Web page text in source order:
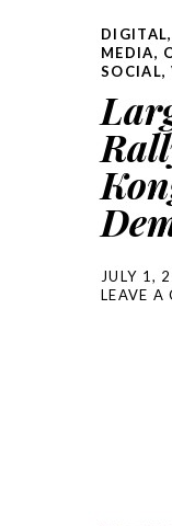
DIGITAL,
MEDIA,
SOCIAL,
JULY 1,
LEAVE A